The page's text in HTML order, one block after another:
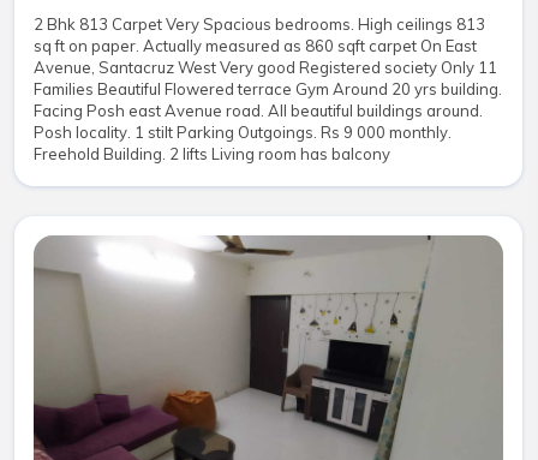
2 Bhk 813 Carpet Very Spacious bedrooms. High ceilings 813
sq ft on paper. Actually measured as 860 sqft carpet On East
Avenue, Santacruz West Very good Registered society Only 11
Families Beautiful Flowered terrace Gym Around 20 yrs building.
Facing Posh east Avenue road. All beautiful buildings around.
Posh locality. 1 stilt Parking Outgoings. Rs 9 000 monthly.
Freehold Building. 2 lifts Living room has balcony